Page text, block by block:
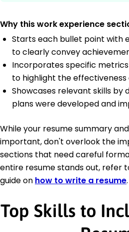
Why this work experience
Starts each bullet point with
to clearly convey
Incorporates specific
to highlight the effectiveness
Showcases relevant skills by
plans were developed and
While your resume summary
important, don't overlook the
sections that need careful
entire resume stands out, refer
guide on how to write a resume.
Top Skills to